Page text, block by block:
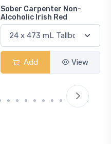
Sober Carpenter Non-
Alcoholic Irish Red
Add View